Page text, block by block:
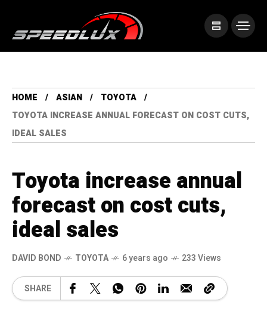
HOME ASIAN
TOYOTA
TOYOTA INCREASE ANNUAL FORECAST ON COST CUTS,
IDEAL SALES
Toyota increase annual
forecast on cost cuts,
ideal sales
DAVID BOND TOYOTA 6 years ago 233 Views
SHARE